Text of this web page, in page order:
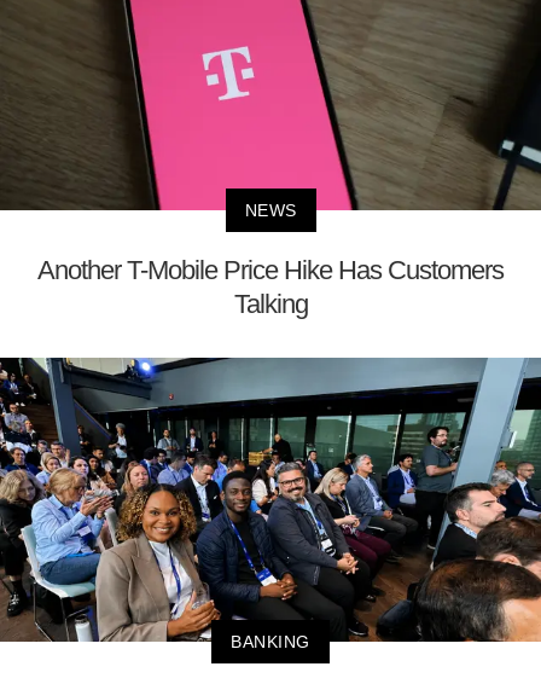
NEWS
Another T-Mobile Price Hike Has Customers
Talking
BANKING